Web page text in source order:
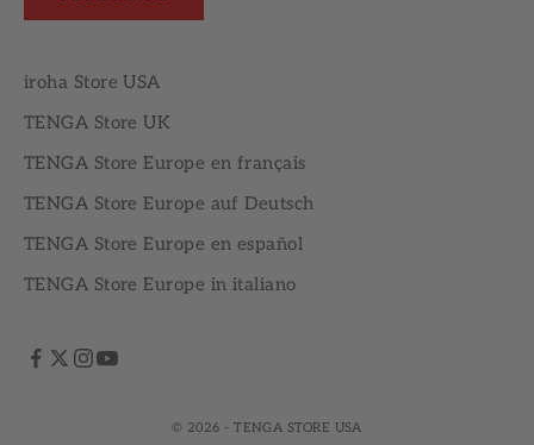
iroha Store USA
TENGA Store UK
TENGA Store Europe en français
TENGA Store Europe auf Deutsch
TENGA Store Europe en español
TENGA Store Europe in italiano
© 2026 - TENGA STORE USA